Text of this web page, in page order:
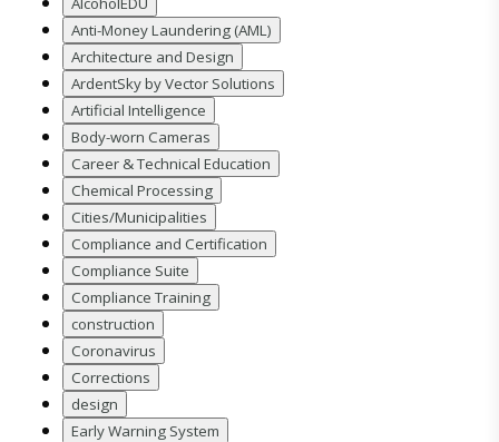
Anti-Money Laundering (AML)
Architecture and Design
ArdentSky by Vector Solutions
Artificial Intelligence
Body-worn Cameras
Career & Technical Education
Chemical Processing
Cities/Municipalities
Compliance and Certification
Compliance Suite
Compliance Training
construction
Coronavirus
Corrections
design
Early Warning System